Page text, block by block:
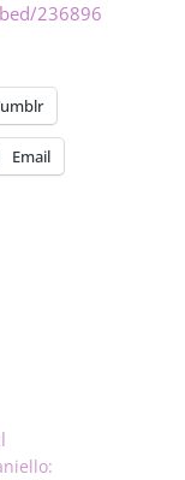
236896
Email